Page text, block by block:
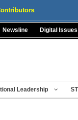
Newsline Digital Issues
Leadership